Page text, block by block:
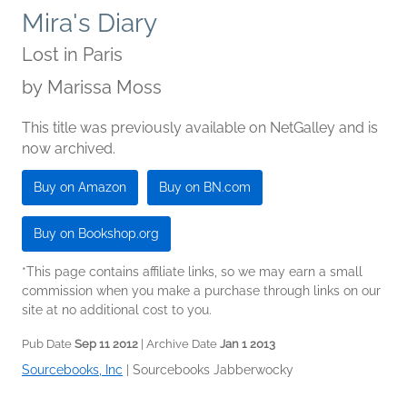
Mira's Diary
Lost in Paris
by Marissa Moss
This title was previously available on NetGalley and is
now archived.
Buy on Amazon Buy on BN.com
Buy on Bookshop.org
*This page contains affiliate links, so we may earn a small
commission when you make a purchase through links on our
site at no additional cost to you.
Pub Date Sep 11 2012 | Archive Date Jan 1 2013
Sourcebooks, Inc Sourcebooks Jabberwocky